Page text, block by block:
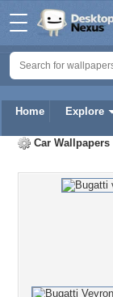
Home Explore
Car Wallpapers